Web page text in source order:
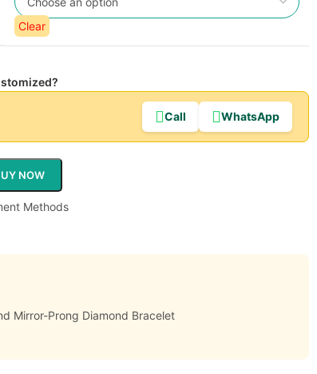
Clear
Call WhatsApp
NOW
Mirror-Prong Diamond Bracelet